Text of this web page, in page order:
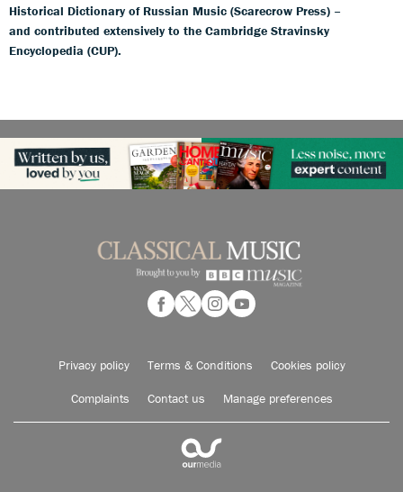
Historical Dictionary of Russian Music (Scarecrow Press) –
and contributed extensively to the Cambridge Stravinsky
Encyclopedia (CUP).
Privacy policy Terms & Conditions Cookies policy
Complaints Contact us Manage preferences